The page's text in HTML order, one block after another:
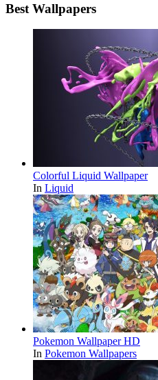
Best Wallpapers
Colorful Liquid Wallpaper
In Liquid
Pokemon Wallpaper HD
In Pokemon Wallpapers